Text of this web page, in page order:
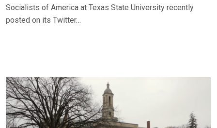
Socialists of America at Texas State University recently
posted on its Twitter…